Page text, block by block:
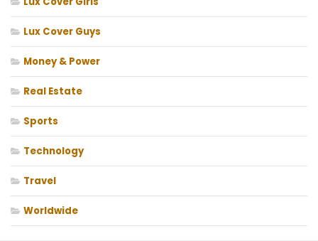
Lux Cover Guys
Money & Power
Real Estate
Sports
Technology
Travel
Worldwide